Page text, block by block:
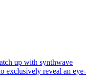
up with synthwave
exclusively reveal an eye-